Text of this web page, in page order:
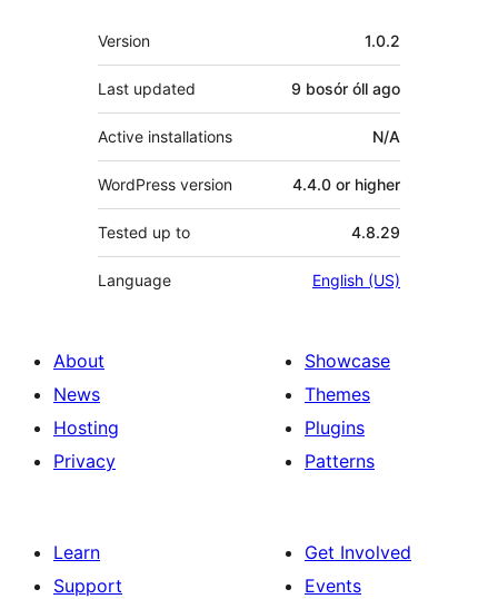
Meta
Version 1.0.2
Last updated 9 bosór óll ago
Active installations N/A
WordPress version 4.4.0 or higher
Tested up to 4.8.29
Language English (US)
About
News
Hosting
Privacy
Showcase
Themes
Plugins
Patterns
Learn
Support
Get Involved
Events